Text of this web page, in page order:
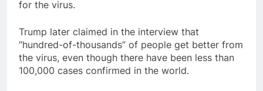
for the virus.
Trump later claimed in the interview that
“hundred-of-thousands” of people get better from
the virus, even though there have been less than
100,000 cases confirmed in the world.